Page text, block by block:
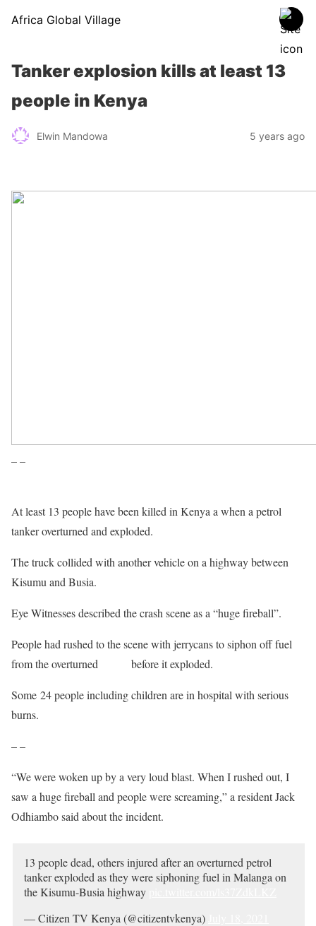
Africa Global Village
Tanker explosion kills at least 13
people in Kenya
Elwin Mandowa 5 years ago
– –
At least 13 people have been killed in Kenya a when a petrol
tanker overturned and exploded.
The truck collided with another vehicle on a highway between
Kisumu and Busia.
Eye Witnesses described the crash scene as a “huge fireball”.
People had rushed to the scene with jerrycans to siphon off fuel
from the overturned
before it exploded.
Some 24 people including children are in hospital with serious
burns.
– –
“We were woken up by a very loud blast. When I rushed out, I
saw a huge fireball and people were screaming,” a resident Jack
Odhiambo said about the incident.
13 people dead, others injured after an overturned petrol
tanker exploded as they were siphoning fuel in Malanga on
the Kisumu-Busia highway
— Citizen TV Kenya (@citizentvkenya)